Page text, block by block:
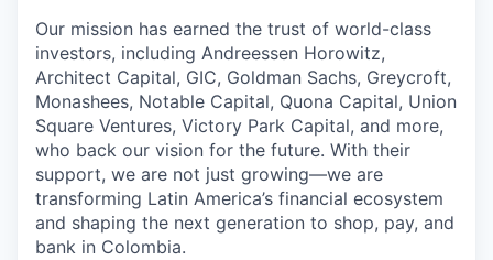
Our mission has earned the trust of world-class
investors, including Andreessen Horowitz,
Architect Capital, GIC, Goldman Sachs, Greycroft,
Monashees, Notable Capital, Quona Capital, Union
Square Ventures, Victory Park Capital, and more,
who back our vision for the future. With their
support, we are not just growing—we are
transforming Latin America’s financial ecosystem
and shaping the next generation to shop, pay, and
bank in Colombia.